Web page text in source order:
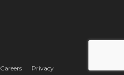
Careers Privacy